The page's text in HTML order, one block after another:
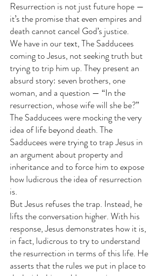
Resurrection is not just future hope —
it’s the promise that even empires and
death cannot cancel God’s justice.
We have in our text, The Sadducees
coming to Jesus, not seeking truth but
trying to trip him up. They present an
absurd story: seven brothers, one
woman, and a question — “In the
resurrection, whose wife will she be?”
The Sadducees were mocking the very
idea of life beyond death. The
Sadducees were trying to trap Jesus in
an argument about property and
inheritance and to force him to expose
how ludicrous the idea of resurrection
is.
But Jesus refuses the trap. Instead, he
lifts the conversation higher. With his
response, Jesus demonstrates how it is,
in fact, ludicrous to try to understand
the resurrection in terms of this life. He
asserts that the rules we put in place to